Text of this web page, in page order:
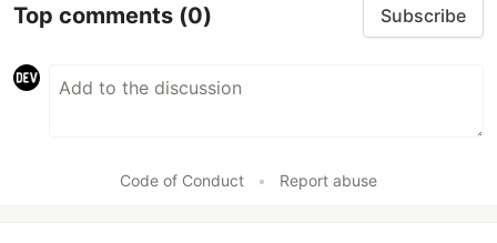
Top comments (0) Subscribe
Code of Conduct • Report abuse